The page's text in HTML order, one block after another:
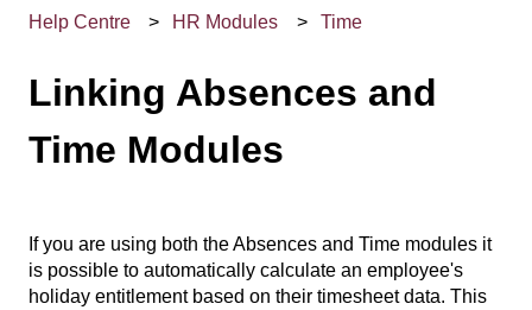
Help Centre HR Modules Time
Linking Absences and
Time Modules
If you are using both the Absences and Time modules it
is possible to automatically calculate an employee's
holiday entitlement based on their timesheet data. This